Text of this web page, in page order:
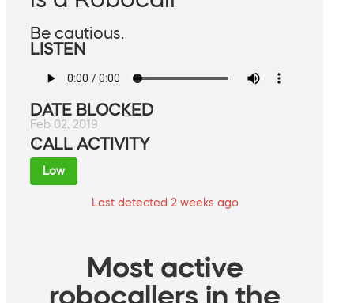
Be cautious.
LISTEN
DATE BLOCKED
Feb 02, 2019
CALL ACTIVITY
Low
Last detected 2 weeks ago
Most active
robocallers in the